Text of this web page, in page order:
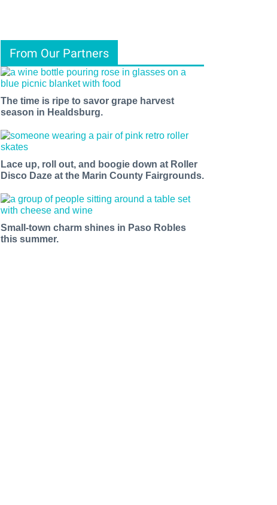
From Our Partners
The time is ripe to savor grape harvest
season in Healdsburg.
Lace up, roll out, and boogie down at Roller
Disco Daze at the Marin County Fairgrounds.
Small-town charm shines in Paso Robles
this summer.